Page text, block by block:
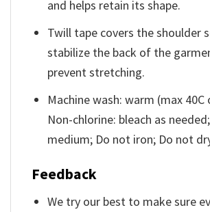
and helps retain its shape.
Twill tape covers the shoulder
stabilize the back of the
prevent stretching.
Machine wash: warm (max 40C
Non-chlorine: bleach as
medium; Do not iron; Do not
Feedback
We try our best to make sure